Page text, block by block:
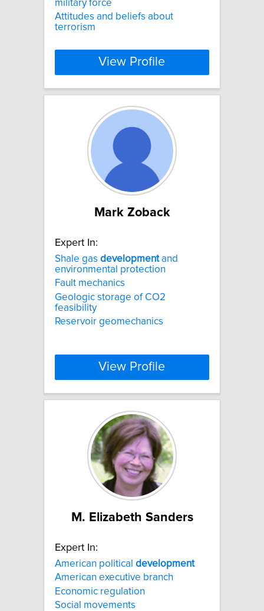
military force
Attitudes and beliefs about
terrorism
View Profile
Mark Zoback
Expert In:
Shale gas developmentand
environmental protection
Fault mechanics
Geologic storage of CO2
feasibility
Reservoir geomechanics
View Profile
M. Elizabeth Sanders
Expert In:
American political development
American executive branch
Economic regulation
Social movements